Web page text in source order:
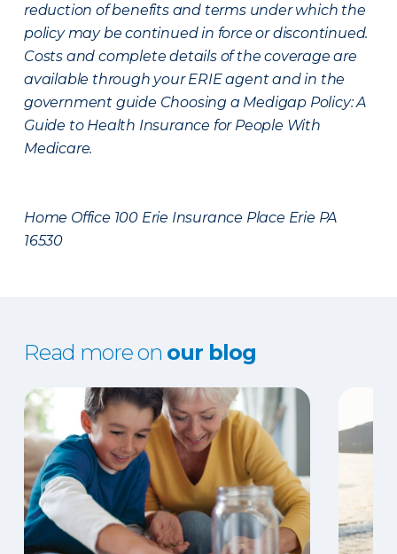
reduction of benefits and terms under which the
policy may be continued in force or discontinued.
Costs and complete details of the coverage are
available through your ERIE agent and in the
government guide Choosing a Medigap Policy: A
Guide to Health Insurance for People With
Medicare.
Home Office 100 Erie Insurance Place Erie PA
16530
Read more on our blog